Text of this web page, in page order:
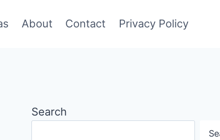
About Contact Privacy Policy
Search